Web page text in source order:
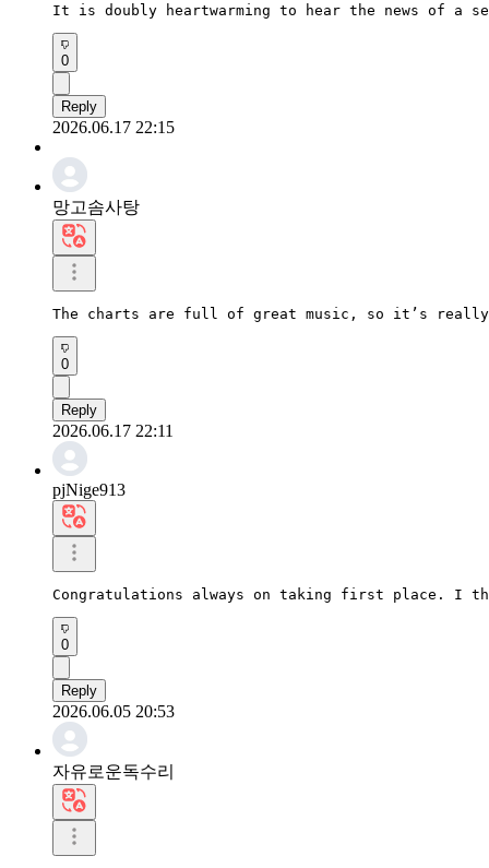
It is doubly heartwarming to hear the news of a
0
Reply
2026.06.17 22:15
망고솜사탕
The charts are full of great music, so it’s really
0
Reply
2026.06.17 22:11
pjNige913
Congratulations always on taking first place. I
0
Reply
2026.06.05 20:53
자유로운독수리